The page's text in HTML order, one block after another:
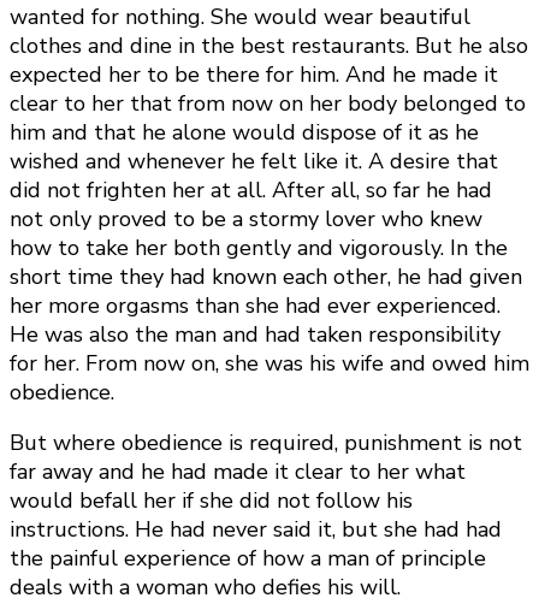
wanted for nothing. She would wear beautiful
clothes and dine in the best restaurants. But he also
expected her to be there for him. And he made it
clear to her that from now on her body belonged to
him and that he alone would dispose of it as he
wished and whenever he felt like it. A desire that
did not frighten her at all. After all, so far he had
not only proved to be a stormy lover who knew
how to take her both gently and vigorously. In the
short time they had known each other, he had given
her more orgasms than she had ever experienced.
He was also the man and had taken responsibility
for her. From now on, she was his wife and owed him
obedience.
But where obedience is required, punishment is not
far away and he had made it clear to her what
would befall her if she did not follow his
instructions. He had never said it, but she had had
the painful experience of how a man of principle
deals with a woman who defies his will.